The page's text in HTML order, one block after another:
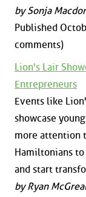
by Sonja
Published
comments)
Lion's Lair
Entrepreneurs
Events like
showcase
more attention
Hamiltonians
and start
by Ryan